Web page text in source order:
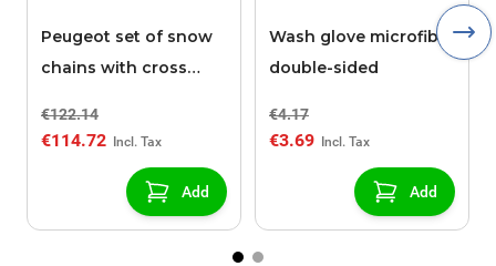
Peugeot set of snow
chains with cross
130
€122.14
€114.72
Add
Wash glove microfibre
double-sided
€4.17
€3.69
Add